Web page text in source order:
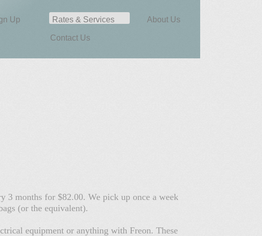
Up Rates & Services About Us
Contact Us
3 months for $82.00. We pick up once a week
(or the equivalent).
equipment or anything with Freon. These